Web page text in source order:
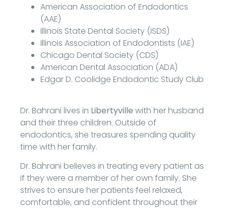
American Association of Endodontics
(AAE)
Illinois State Dental Society (ISDS)
Illinois Association of Endodontists (IAE)
Chicago Dental Society (CDS)
American Dental Association (ADA)
Edgar D. Coolidge Endodontic Study Club
Dr. Bahrani lives in Libertyville with her husband
and their three children. Outside of
endodontics, she treasures spending quality
time with her family.
Dr. Bahrani believes in treating every patient as
if they were a member of her own family. She
strives to ensure her patients feel relaxed,
comfortable, and confident throughout their